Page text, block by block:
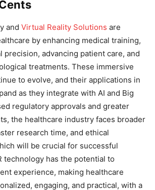
and Virtual Reality Solutions are
by enhancing medical training,
precision, advancing patient care, and
treatments. These immersive
to evolve, and their applications in
as they integrate with AI and Big
regulatory approvals and greater
the healthcare industry faces broader
research time, and ethical
will be crucial for successful
technology has the potential to
experience, making healthcare
engaging, and practical, with a